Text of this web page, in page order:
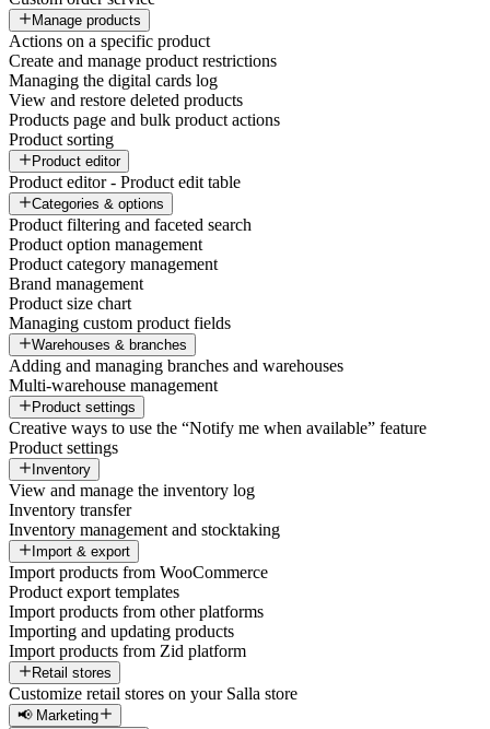
Manage products
Actions on a specific product
Create and manage product restrictions
Managing the digital cards log
View and restore deleted products
Products page and bulk product actions
Product sorting
Product editor
Product editor - Product edit table
Categories & options
Product filtering and faceted search
Product option management
Product category management
Brand management
Product size chart
Managing custom product fields
Warehouses & branches
Adding and managing branches and warehouses
Multi-warehouse management
Product settings
Creative ways to use the “Notify me when available” feature
Product settings
Inventory
View and manage the inventory log
Inventory transfer
Inventory management and stocktaking
Import & export
Import products from WooCommerce
Product export templates
Import products from other platforms
Importing and updating products
Import products from Zid platform
Retail stores
Customize retail stores on your Salla store
📢 Marketing